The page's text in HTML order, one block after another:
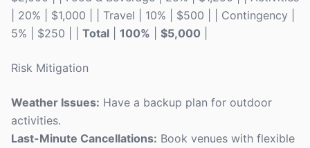
| 20% | $1,000 | | Travel | 10% | $500 | | Contingency |
5% | $250 | | Total 100% $5,000
Risk Mitigation
Weather Issues: Have a backup plan for outdoor
activities.
Last-Minute Cancellations: Book venues with flexible